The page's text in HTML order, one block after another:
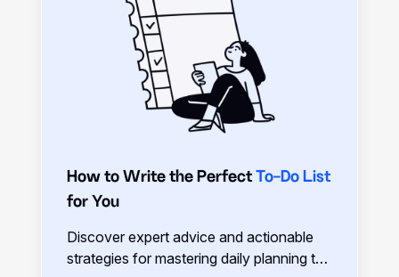
How to Write the Perfect To-Do List
for You
Discover expert advice and actionable
strategies for mastering daily planning to